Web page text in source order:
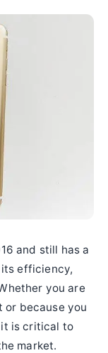
and still has a
efficiency,
you are
or because you
it is critical to
market.